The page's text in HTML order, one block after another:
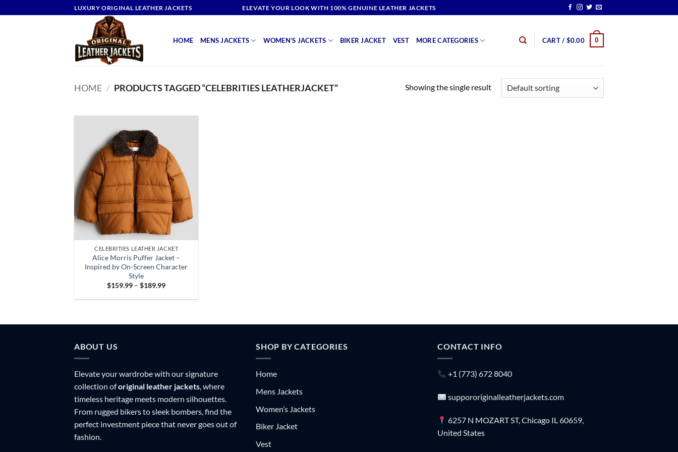
to
LUXURY ORIGINAL LEATHER JACKETS ELEVATE YOUR LOOK WITH 100% GENUINE LEATHER JACKETS
HOME MENS JACKETS WOMEN’S JACKETS BIKER JACKET VEST MORE CATEGORIES CART / $0.00 0
HOME / PRODUCTS TAGGED “CELEBRITIES LEATHERJACKET” Showing the single result
CELEBRITIES LEATHER JACKET
Alice Morris Puffer Jacket –
Inspired by On-Screen Character
Style
$159.99 – $189.99Price
$159.99
ABOUT US
Elevate your wardrobe with our signature
collection oforiginal leather jackets, where
timeless heritage meets modern silhouettes.
From rugged bikers to sleek bombers, find the
perfect investment piece that never goes out of
fashion.
SHOP BY CATEGORIES
Home
Mens Jackets
Women’s Jackets
Biker Jacket
Vest
CONTACT INFO
+1 (773) 672 8040
suppororiginalleatherjackets.com
6257 N MOZART ST, Chicago IL 60659,
United States